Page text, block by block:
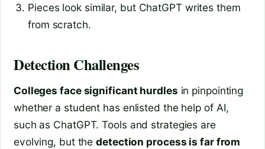
Pieces look similar, but ChatGPT writes them
from scratch.
Detection Challenges
Colleges face significant hurdles in pinpointing
whether a student has enlisted the help of AI,
such as ChatGPT. Tools and strategies are
evolving, but thedetection process is far from